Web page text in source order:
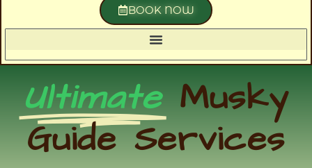
BOOK NOW
Ultimate Musky
Guide Services